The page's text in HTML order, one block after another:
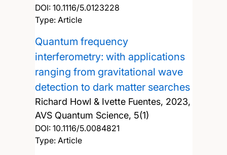
DOI: 10.1116/5.0123228
Type: Article
Quantum frequency
interferometry: with applications
ranging from gravitational wave
detection to dark matter searches
Richard Howl & Ivette Fuentes, 2023,
AVS Quantum Science, 5(1)
DOI: 10.1116/5.0084821
Type: Article